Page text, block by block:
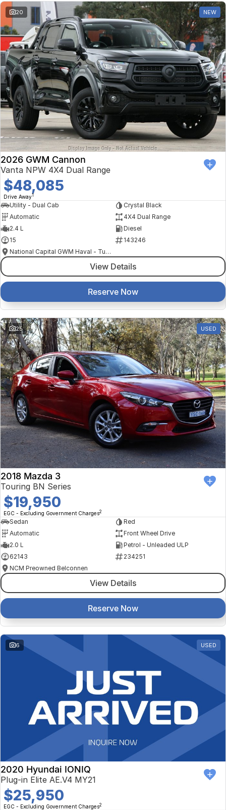
20 NEW
2026 GWM Cannon
Vanta NPW 4X4 Dual Range
$48,085
Drive Away1
Utility - Dual Cab
Crystal Black
Automatic
4X4 Dual Range
2.4 L
Diesel
15
143246
National Capital GWM Haval - Tuggeranong
View Details
Reserve Now
25 USED
2018 Mazda 3
Touring BN Series
$19,950
EGC - Excluding Government Charges2
Sedan
Red
Automatic
Front Wheel Drive
2.0 L
Petrol - Unleaded ULP
62143
234251
NCM Preowned Belconnen
View Details
Reserve Now
6 USED
2020 Hyundai IONIQ
Plug-in Elite AE.V4 MY21
$25,950
EGC - Excluding Government Charges2